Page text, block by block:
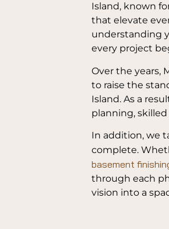
Island, known
that elevate
understanding
every project
Over the years,
to raise the
Island. As a
planning,
In addition, we
complete.
basement
through each
vision into a